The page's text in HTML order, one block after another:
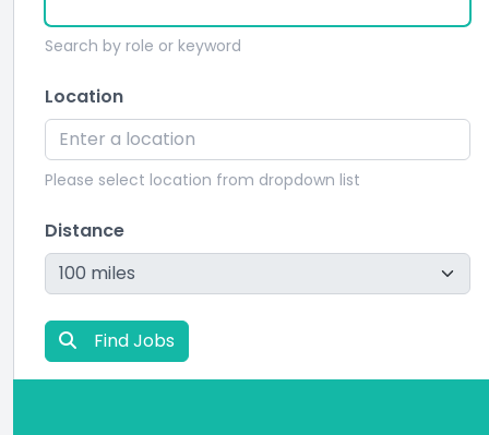
Search by role or keyword
Location
Please select location from dropdown list
Distance
Find Jobs